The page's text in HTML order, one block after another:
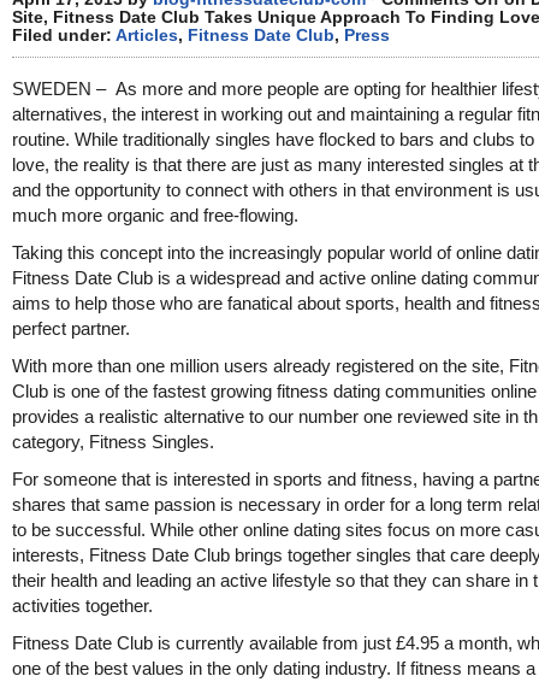
Site, Fitness Date Club Takes Unique Approach To Finding Love
Filed under: Articles, Fitness Date Club, Press
SWEDEN – As more and more people are opting for healthier
alternatives, the interest in working out and maintaining a regular
routine. While traditionally singles have flocked to bars and clubs to
love, the reality is that there are just as many interested singles at
and the opportunity to connect with others in that environment is
much more organic and free-flowing.
Taking this concept into the increasingly popular world of online
Fitness Date Club is a widespread and active online dating
aims to help those who are fanatical about sports, health and
perfect partner.
With more than one million users already registered on the site,
Club is one of the fastest growing fitness dating communities
provides a realistic alternative to our number one reviewed site in
category, Fitness Singles.
For someone that is interested in sports and fitness, having a
shares that same passion is necessary in order for a long term
to be successful. While other online dating sites focus on more
interests, Fitness Date Club brings together singles that care
their health and leading an active lifestyle so that they can share in
activities together.
Fitness Date Club is currently available from just £4.95 a month,
one of the best values in the only dating industry. If fitness means a